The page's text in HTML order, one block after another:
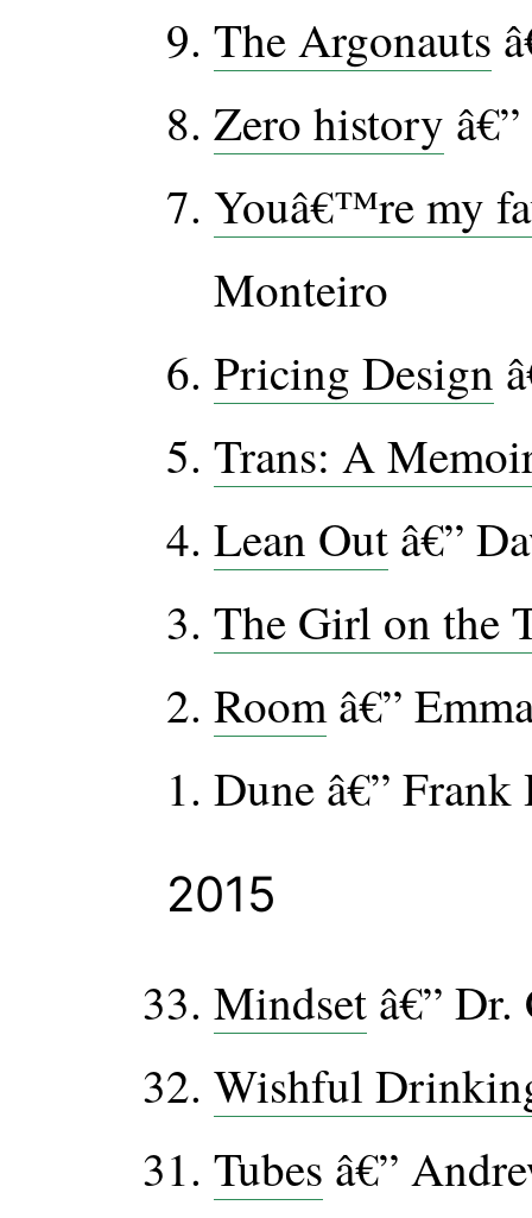
The Argonauts
Zero history
Youâ€™re my
Monteiro
Pricing Design
Trans: A
Lean Out â€”
The Girl on the
Roomâ€”
Dune â€”
2015
Mindset â€”
Wishful
Tubes â€”